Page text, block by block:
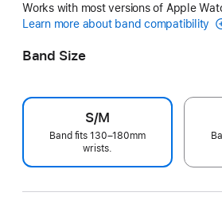
Works with most versions of Apple
Learn more about band compatibility
Band Size
S/M
Band fits 130–180mm
wrists.